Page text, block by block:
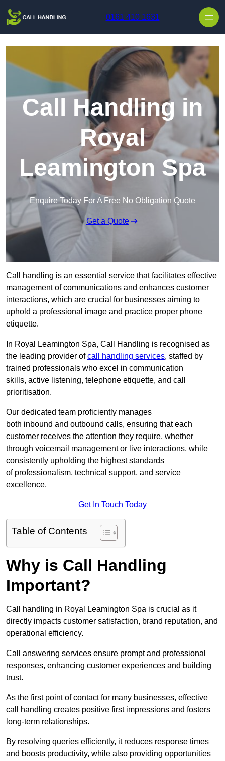
0161 410 1631
Call Handling in
Royal
Leamington Spa
Enquire Today For A Free No Obligation Quote
Get a Quote
Call handling is an essential service that facilitates effective
management of communications and enhances customer
interactions, which are crucial for businesses aiming to
uphold a professional image and practice proper phone
etiquette.
In Royal Leamington Spa, Call Handling is recognised as
the leading provider ofcall handling services, staffed by
trained professionals who excel in communication
skills, active listening, telephone etiquette, and call
prioritisation.
Our dedicated team proficiently manages
both inbound and outbound calls, ensuring that each
customer receives the attention they require, whether
through voicemail management or live interactions, while
consistently upholding the highest standards
of professionalism, technical support, and service
excellence.
Get In Touch Today
Table of Contents
Why is Call Handling
Important?
Call handling in Royal Leamington Spa is crucial as it
directly impacts customer satisfaction, brand reputation, and
operational efficiency.
Call answering services ensure prompt and professional
responses, enhancing customer experiences and building
trust.
As the first point of contact for many businesses, effective
call handling creates positive first impressions and fosters
long-term relationships.
By resolving queries efficiently, it reduces response times
and boosts productivity, while also providing opportunities